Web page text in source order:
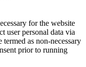
for the website
user personal data via
termed as non-necessary
prior to running